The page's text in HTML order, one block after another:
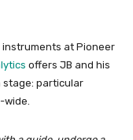
at Pioneer
offers JB and his
stage: particular